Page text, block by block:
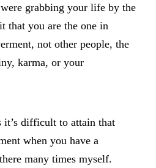
grabbing your life by the
that you are the one in
not other people, the
karma, or your
it’s difficult to attain that
when you have a
many times myself.